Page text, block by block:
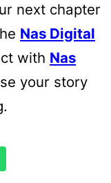
next chapter
Nas Digital
with Nas
your story